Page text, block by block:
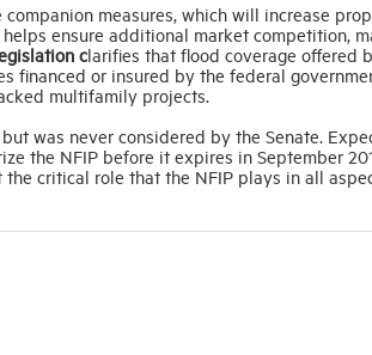
measures, which will increase
ensure additional market competition,
clarifies that flood coverage offered
financed or insured by the federal
multifamily projects.
was never considered by the Senate.
the NFIP before it expires in September
critical role that the NFIP plays in all